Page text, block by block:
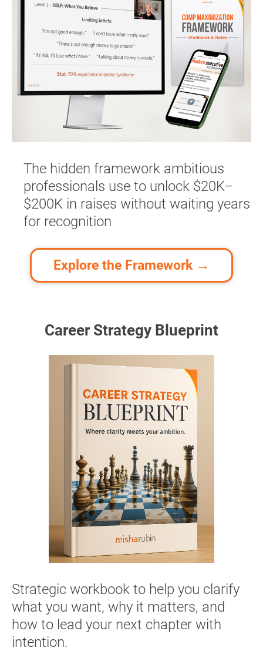
The hidden framework ambitious
professionals use to unlock $20K–
$200K in raises without waiting years
for recognition​​​
Explore the Framework →
Career Strategy Blueprint
Strategic workbook to help you clarify
what you want, why it matters, and
how to lead your next chapter with
intention.